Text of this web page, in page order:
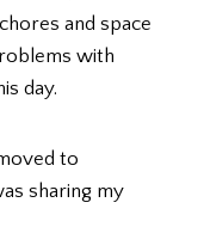
and space
with
day.
to
sharing my